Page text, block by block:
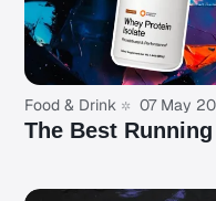
Food & Drink 07 May
The Best